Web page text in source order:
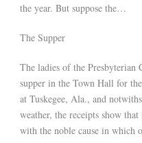
the year. But suppose the…
The Supper
The ladies of the Presbyterian
supper in the Town Hall for
at Tuskegee, Ala., and
weather, the receipts show
with the noble cause in which